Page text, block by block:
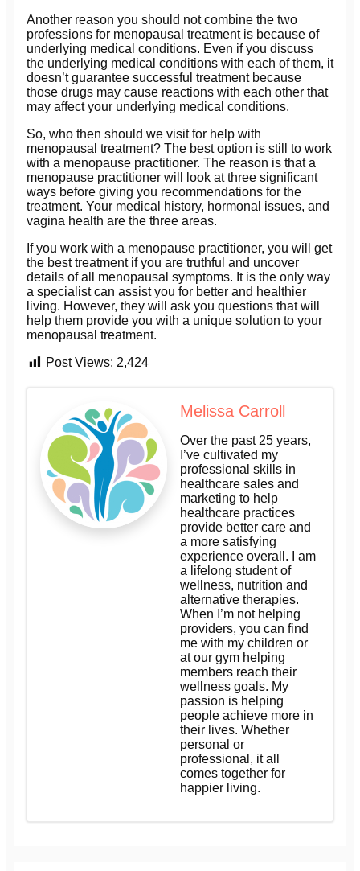
Another reason you should not combine the two
professions for menopausal treatment is because of
underlying medical conditions. Even if you discuss
the underlying medical conditions with each of them, it
doesn’t guarantee successful treatment because
those drugs may cause reactions with each other that
may affect your underlying medical conditions.
So, who then should we visit for help with
menopausal treatment? The best option is still to work
with a menopause practitioner. The reason is that a
menopause practitioner will look at three significant
ways before giving you recommendations for the
treatment. Your medical history, hormonal issues, and
vagina health are the three areas.
If you work with a menopause practitioner, you will get
the best treatment if you are truthful and uncover
details of all menopausal symptoms. It is the only way
a specialist can assist you for better and healthier
living. However, they will ask you questions that will
help them provide you with a unique solution to your
menopausal treatment.
Post Views: 2,424
Melissa Carroll
Over the past 25 years,
I’ve cultivated my
professional skills in
healthcare sales and
marketing to help
healthcare practices
provide better care and
a more satisfying
experience overall. I am
a lifelong student of
wellness, nutrition and
alternative therapies.
When I’m not helping
providers, you can find
me with my children or
at our gym helping
members reach their
wellness goals. My
passion is helping
people achieve more in
their lives. Whether
personal or
professional, it all
comes together for
happier living.